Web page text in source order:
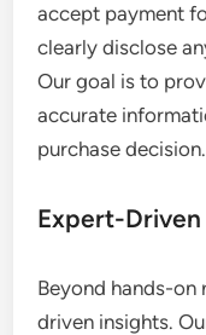
accept payment
clearly disclose
Our goal is to
accurate
purchase decision.
Expert-
Beyond hands-on
driven insights.